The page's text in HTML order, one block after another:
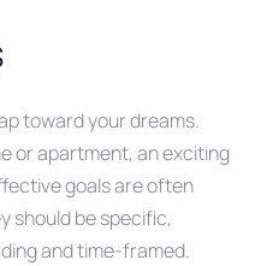
toward your dreams.
or apartment, an exciting
goals are often
should be specific,
and time-framed.